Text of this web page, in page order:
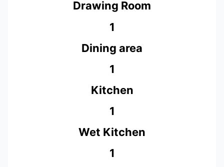
Drawing Room
1
Dining area
1
Kitchen
1
Wet Kitchen
1